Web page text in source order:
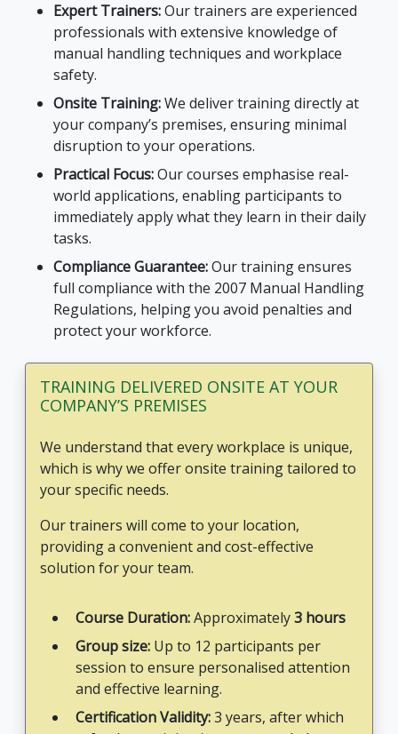
Expert Trainers:Our trainers are experienced
professionals with extensive knowledge of
manual handling techniques and workplace
safety.
Onsite Training:We deliver training directly at
your company’s premises, ensuring minimal
disruption to your operations.
Practical Focus:Our courses emphasise real-
world applications, enabling participants to
immediately apply what they learn in their daily
tasks.
Compliance Guarantee:Our training ensures
full compliance with the 2007 Manual Handling
Regulations, helping you avoid penalties and
protect your workforce.
TRAINING DELIVERED ONSITE AT YOUR
COMPANY’S PREMISES
We understand that every workplace is unique,
which is why we offer onsite training tailored to
your specific needs.
Our trainers will come to your location,
providing a convenient and cost-effective
solution for your team.
Course Duration:Approximately3 hours
Group size: Up to 12 participants per
session to ensure personalised attention
and effective learning.
Certification Validity:3 years, after which